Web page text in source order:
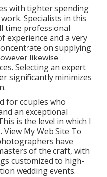
with tighter spending
Specialists in this
time professional
experience and a very
on supplying
likewise
Selecting an expert
significantly minimizes
for couples who
an exceptional
his is the level in which I
My Web Site To
have
of the craft, with
customized to high-
wedding events.